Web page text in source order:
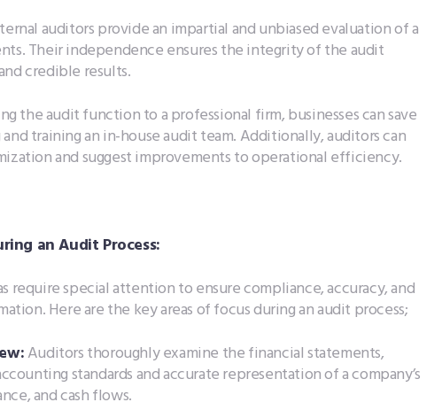
auditors provide an impartial and unbiased evaluation of a
Their independence ensures the integrity of the audit
credible results.
the audit function to a professional firm, businesses can save
training an in-house audit team. Additionally, auditors can
and suggest improvements to operational efficiency.
an Audit Process:
require special attention to ensure compliance, accuracy, and
Here are the key areas of focus during an audit process;
Auditors thoroughly examine the financial statements,
standards and accurate representation of a company’s
and cash flows.